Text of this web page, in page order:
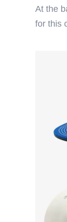
At the
for this